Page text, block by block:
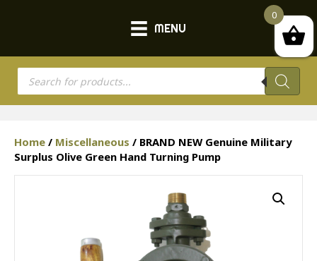
MENU
Products
search
Home / Miscellaneous / BRAND NEW Genuine Military
Surplus Olive Green Hand Turning Pump
0